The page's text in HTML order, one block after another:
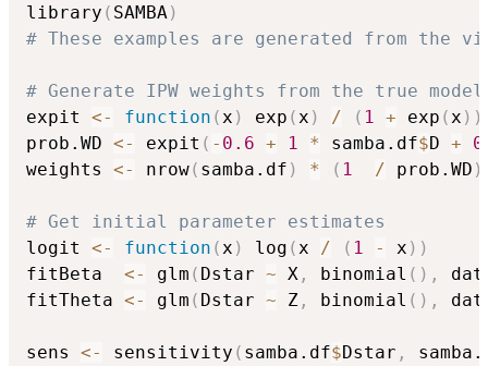
library ( SAMBA )
# These examples are generated from
# Generate IPW weights from the true model
expit <- function ( x ) exp ( x ) / ( 1 + exp ( x ) )
prob.WD <- expit ( - 0.6 + 1 * samba.df$D +
weights <- nrow( samba.df ) * ( 1 / prob.WD )
# Get initial parameter estimates
logit <- function ( x ) log ( x / ( 1 - x ) )
fitBeta <- glm ( Dstar ~ X , binomial ( ) ,
fitTheta <- glm ( Dstar ~ Z , binomial ( ) ,
sens <- sensitivity ( samba.df$Dstar ,